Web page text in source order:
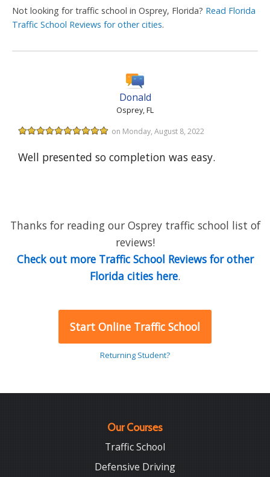
Not looking for traffic school in Osprey, Florida? Read Florida
Traffic School Reviews for other cities.
Donald
Osprey, FL
on Monday, August 8, 2022
Well presented so completion was easy.
Thanks for reading our Osprey traffic school list of
reviews!
Check out more Traffic School Reviews for other
Florida cities here.
Start Online Traffic School
Returning Student?
Our Courses
Traffic School
Defensive Driving